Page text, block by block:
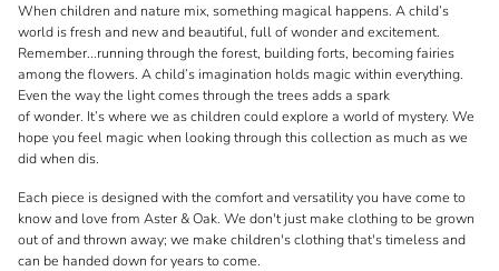
When children and nature mix, something magical happens. A child’s
world is fresh and new and beautiful, full of wonder and excitement.
Remember...running through the forest, building forts, becoming fairies
among the flowers. A child’s imagination holds magic within everything.
Even the way the light comes through the trees adds a spark
of wonder. It’s where we as children could explore a world of mystery. We
hope you feel magic when looking through this collection as much as we
did when dis.
Each piece is designed with the comfort and versatility you have come to
know and love from Aster & Oak. We don't just make clothing to be grown
out of and thrown away; we make children's clothing that's timeless and
can be handed down for years to come.